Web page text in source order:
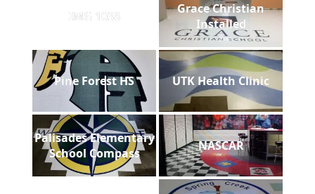
IMG 1038
Grace Christian
Installed
Pine Forest HS UTK Health Clinic
Palisades Elementary
School Compass
NASCAR